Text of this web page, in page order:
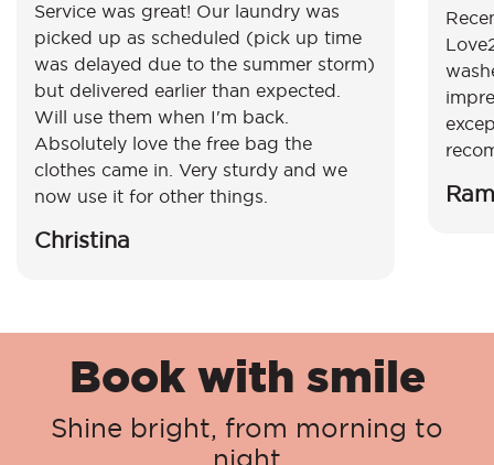
Service was great! Our laundry was
picked up as scheduled (pick up time
was delayed due to the summer storm)
but delivered earlier than expected.
Will use them when I'm back.
Absolutely love the free bag the
clothes came in. Very sturdy and we
now use it for other things.
Christina
Book with smile
Shine bright, from morning to
night